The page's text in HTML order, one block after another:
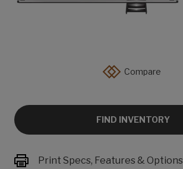
Compare
FIND INVENTORY
Print Specs, Features & Options